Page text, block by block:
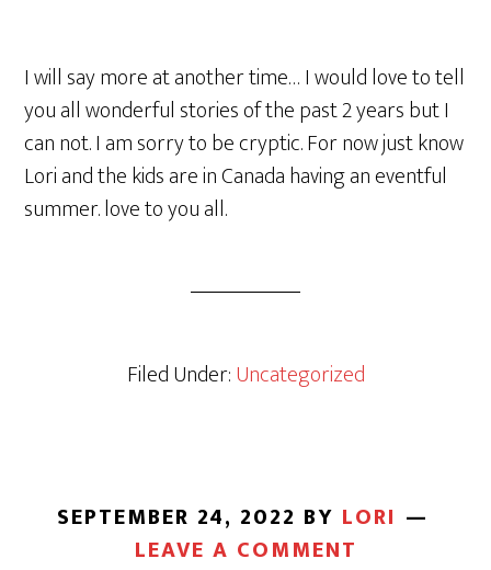
I will say more at another time… I would love to tell
you all wonderful stories of the past 2 years but I
can not. I am sorry to be cryptic. For now just know
Lori and the kids are in Canada having an eventful
summer. love to you all.
Filed Under:Uncategorized
SEPTEMBER 24, 2022 BY LORI
LEAVE A COMMENT